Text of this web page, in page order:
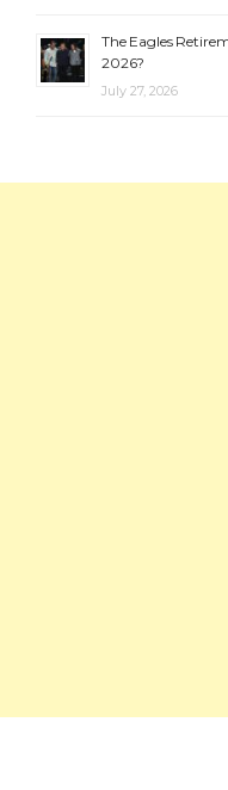
The Eagles
2026?
July 27, 2026